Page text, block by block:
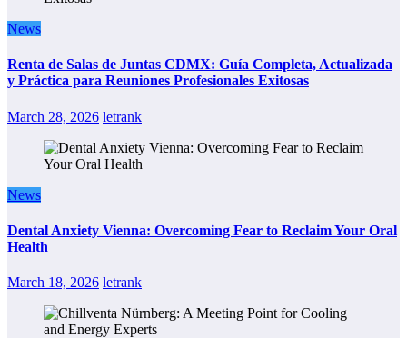
News
Renta de Salas de Juntas CDMX: Guía Completa, Actualizada
y Práctica para Reuniones Profesionales Exitosas
March 28, 2026 letrank
News
Dental Anxiety Vienna: Overcoming Fear to Reclaim Your Oral
Health
March 18, 2026 letrank